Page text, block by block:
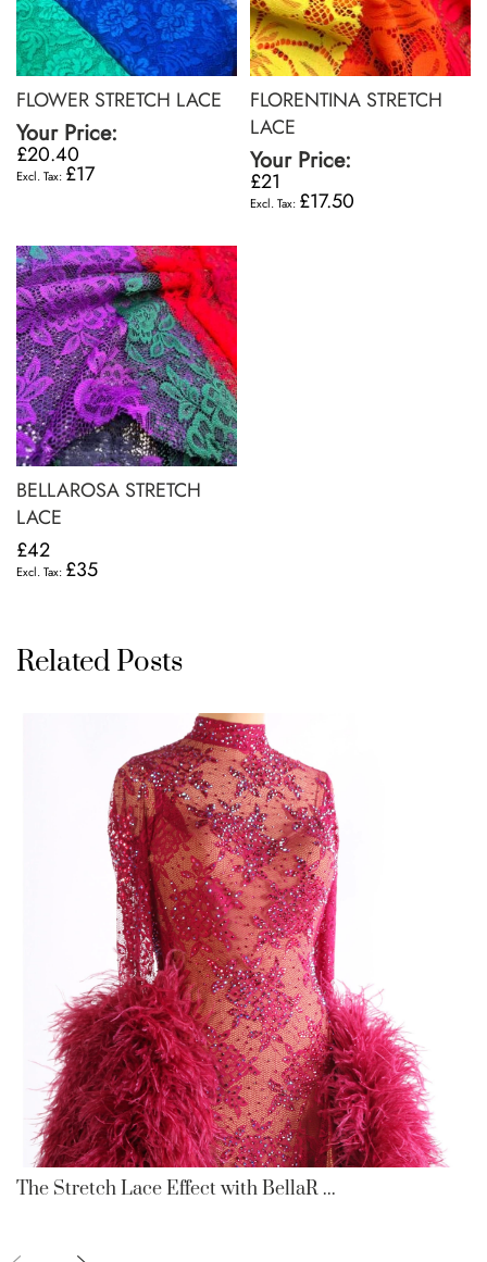
FLOWER STRETCH LACE
Your Price:
£20.40
£17
FLORENTINA STRETCH
LACE
Your Price:
£21
£17.50
BELLAROSA STRETCH
LACE
£42
£35
Related Posts
The Stretch Lace Effect with BellaR ...